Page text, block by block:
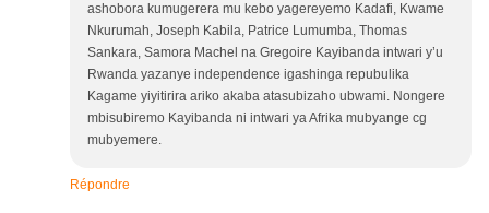
ashobora kumugerera mu kebo yagereyemo Kadafi, Kwame
Nkurumah, Joseph Kabila, Patrice Lumumba, Thomas
Sankara, Samora Machel na Gregoire Kayibanda intwari y’u
Rwanda yazanye independence igashinga repubulika
Kagame yiyitirira ariko akaba atasubizaho ubwami. Nongere
mbisubiremo Kayibanda ni intwari ya Afrika mubyange cg
mubyemere.
Répondre